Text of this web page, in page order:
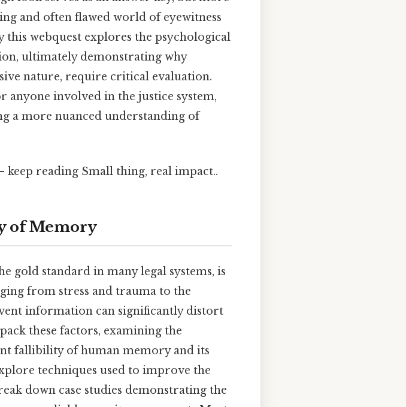
and often flawed world of eyewitness
webquest explores the psychological
ultimately demonstrating why
nature, require critical evaluation.
involved in the justice system,
a more nuanced understanding of
reading Small thing, real impact..
of Memory
gold standard in many legal systems, is
from stress and trauma to the
information can significantly distort
these factors, examining the
fallibility of human memory and its
techniques used to improve the
down case studies demonstrating the